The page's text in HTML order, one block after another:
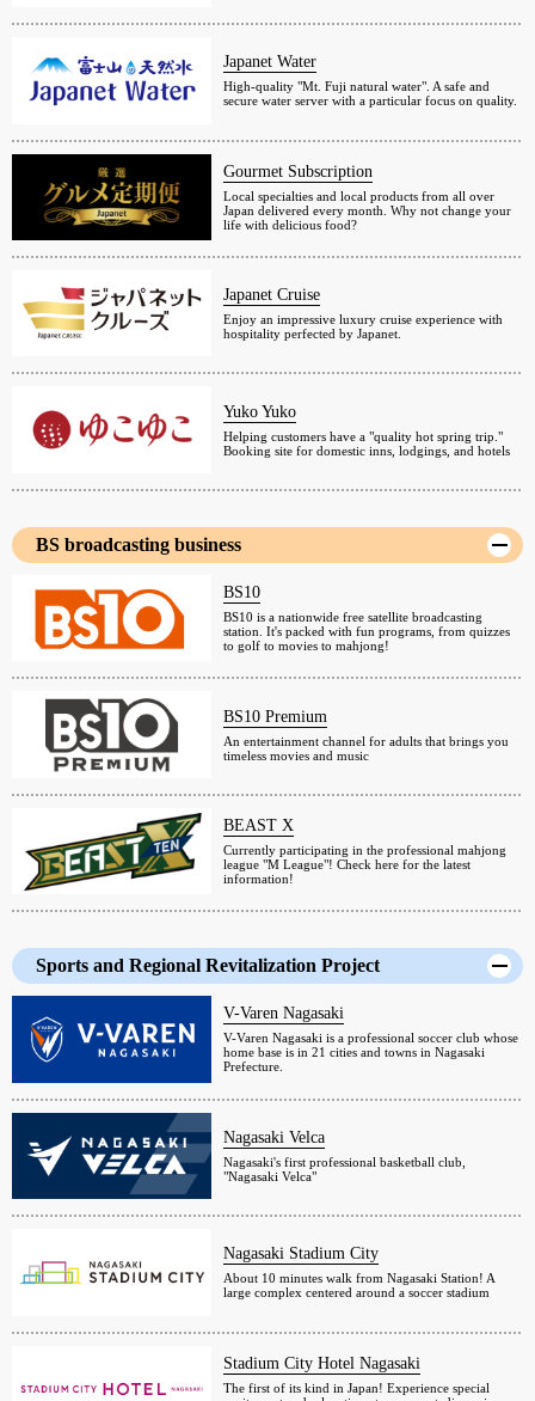
Japanet Water
High-quality "Mt. Fuji natural water". A safe and
secure water server with a particular focus on quality.
Gourmet Subscription
Local specialties and local products from all over
Japan delivered every month. Why not change your
life with delicious food?
Japanet Cruise
Enjoy an impressive luxury cruise experience with
hospitality perfected by Japanet.
Yuko Yuko
Helping customers have a "quality hot spring trip."
Booking site for domestic inns, lodgings, and hotels
BS broadcasting business
BS10
BS10 is a nationwide free satellite broadcasting
station. It's packed with fun programs, from quizzes
to golf to movies to mahjong!
BS10 Premium
An entertainment channel for adults that brings you
timeless movies and music
BEAST X
Currently participating in the professional mahjong
league "M League"! Check here for the latest
information!
Sports and Regional Revitalization Project
V-Varen Nagasaki
V-Varen Nagasaki is a professional soccer club whose
home base is in 21 cities and towns in Nagasaki
Prefecture.
Nagasaki Velca
Nagasaki's first professional basketball club,
"Nagasaki Velca"
Nagasaki Stadium City
About 10 minutes walk from Nagasaki Station! A
large complex centered around a soccer stadium
Stadium City Hotel Nagasaki
The first of its kind in Japan! Experience special